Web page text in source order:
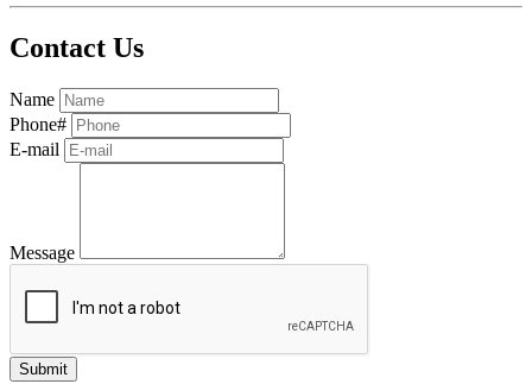
Contact Us
Name
Phone#
E-mail
Message